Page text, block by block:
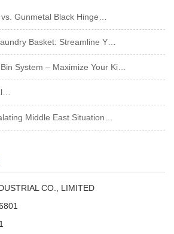
Gunmetal Black Hinge…
Basket: Streamline Y…
System – Maximize Your Ki…
Middle East Situation…
CO., LIMITED